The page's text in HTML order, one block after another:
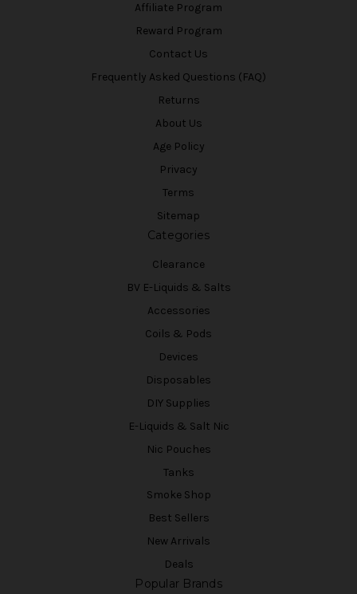
Affiliate Program
Reward Program
Contact Us
Frequently Asked Questions (FAQ)
Returns
About Us
Age Policy
Privacy
Terms
Sitemap
Categories
Clearance
BV E-Liquids & Salts
Accessories
Coils & Pods
Devices
Disposables
DIY Supplies
E-Liquids & Salt Nic
Nic Pouches
Tanks
Smoke Shop
Best Sellers
New Arrivals
Deals
Popular Brands